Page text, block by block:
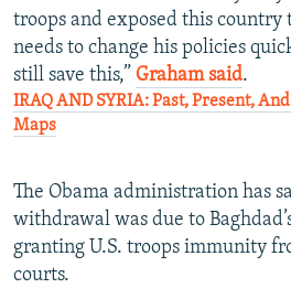
troops and exposed this
needs to change his policies
still save this,” Graham said.
IRAQ AND SYRIA: Past, Present,
Maps
The Obama administration has
withdrawal was due to
granting U.S. troops immunity
courts.